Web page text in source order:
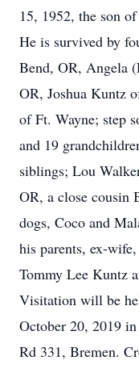
15, 1952, the son
He is survived by
Bend, OR, Angela
OR, Joshua Kuntz
of Ft. Wayne; step
and 19
siblings; Lou
OR, a close cousin
dogs, Coco and
his parents, ex-
Tommy Lee Kuntz
Visitation will be
October 20, 2019
Rd 331, Bremen.